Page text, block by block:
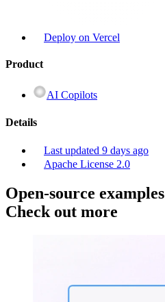
Deploy on Vercel
Product
AI Copilots
Details
Last updated 9 days ago
Apache License 2.0
Open-source examples
Check out more